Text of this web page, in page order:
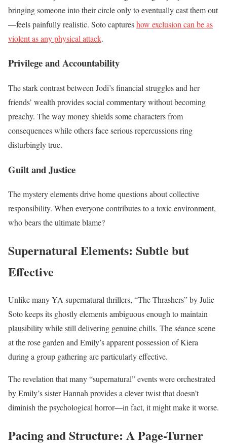
bringing someone into their circle only to eventually cast them out
—feels painfully realistic. Soto captureshow exclusion can be as
violent as any physical attack.
Privilege and Accountability
The stark contrast between Jodi’s financial struggles and her
friends’ wealth provides social commentary without becoming
preachy. The way money shields some characters from
consequences while others face serious repercussions ring
disturbingly true.
Guilt and Justice
The mystery elements drive home questions about collective
responsibility. When everyone contributes to a toxic environment,
who bears the ultimate blame?
Supernatural Elements: Subtle but
Effective
Unlike many YA supernatural thrillers, “The Thrashers” by Julie
Soto keeps its ghostly elements ambiguous enough to maintain
plausibility while still delivering genuine chills. The séance scene
at the rose garden and Emily’s apparent possession of Kiera
during a group gathering are particularly effective.
The revelation that many “supernatural” events were orchestrated
by Emily’s sister Hannah provides a clever twist that doesn’t
diminish the psychological horror—in fact, it might make it worse.
Pacing and Structure: A Page-Turner